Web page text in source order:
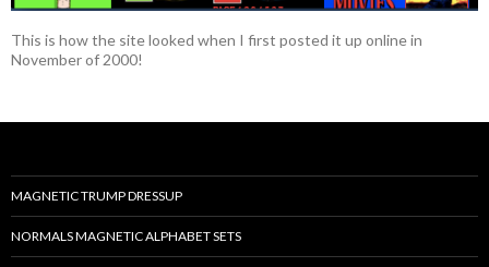
This is how the site looked when I first posted it up online in
November of 2000!
MAGNETIC TRUMP DRESSUP
NORMALS MAGNETIC ALPHABET SETS